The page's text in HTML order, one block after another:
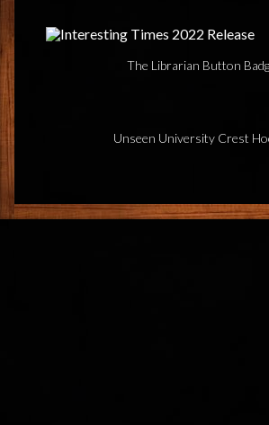
The Librarian Button
Unseen University Crest